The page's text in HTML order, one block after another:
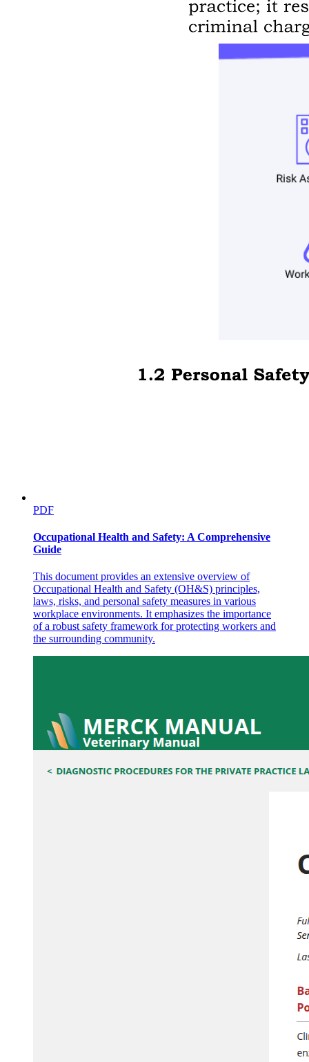
PDF
Occupational Health and Safety: A Comprehensive
Guide
This document provides an extensive overview of
Occupational Health and Safety (OH&S) principles,
laws, risks, and personal safety measures in various
workplace environments. It emphasizes the importance
of a robust safety framework for protecting workers and
the surrounding community.